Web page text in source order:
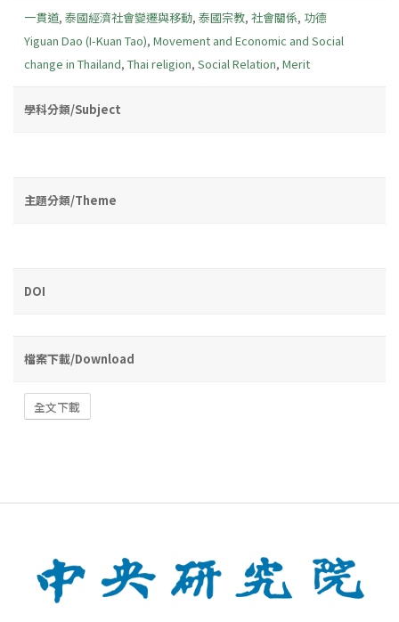
一貫道, 泰國經濟社會變遷與移動, 泰國宗教, 社會關係, 功德
Yiguan Dao (I-Kuan Tao), Movement and Economic and Social
change in Thailand, Thai religion, Social Relation, Merit
學科分類/Subject
主題分類/Theme
DOI
檔案下載/Download
全文下載